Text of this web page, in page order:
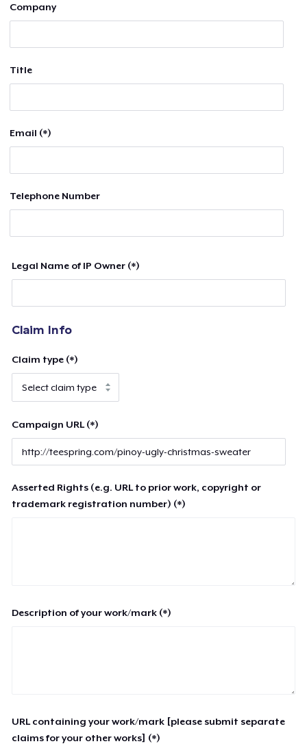
Company
Title
Email (*)
Telephone Number
Legal Name of IP Owner (*)
Claim Info
Claim type (*)
Campaign URL (*)
Asserted Rights (e.g. URL to prior work, copyright or
trademark registration number) (*)
Description of your work/mark (*)
URL containing your work/mark [please submit separate
claims for your other works] (*)